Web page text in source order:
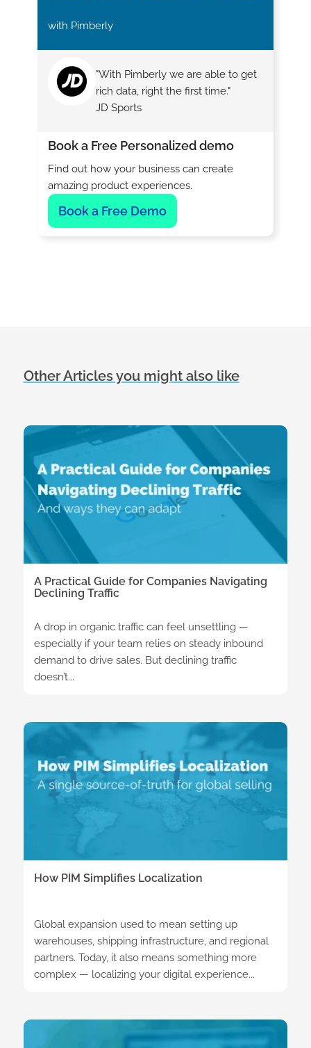
with Pimberly
"With Pimberly we are able to get
rich data, right the first time."
JD Sports
Book a Free Personalized demo
Find out how your business can create
amazing product experiences.
Book a Free Demo
Other Articles you might also like
A Practical Guide for Companies Navigating
Declining Traffic
A drop in organic traffic can feel unsettling —
especially if your team relies on steady inbound
demand to drive sales. But declining traffic
doesn’t...
How PIM Simplifies Localization
Global expansion used to mean setting up
warehouses, shipping infrastructure, and regional
partners. Today, it also means something more
complex — localizing your digital experience...